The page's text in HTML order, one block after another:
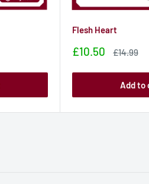
Flesh Heart
Sale
£10.50
Sale
£14.99
Add to